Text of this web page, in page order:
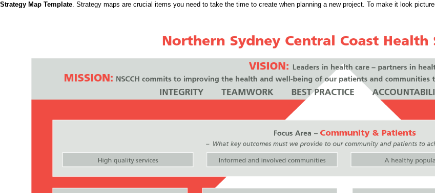
Strategy Map Template. Strategy maps are crucial items you need to take the time to create when planning a new project. To make it look